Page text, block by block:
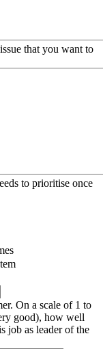
that you want to
to prioritise once
On a scale of 1 to
good), how well
job as leader of the